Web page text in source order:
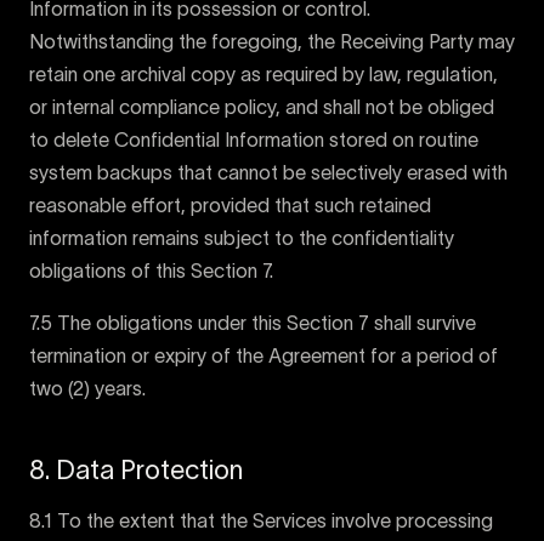
Information in its possession or control.
Notwithstanding the foregoing, the Receiving Party may
retain one archival copy as required by law, regulation,
or internal compliance policy, and shall not be obliged
to delete Confidential Information stored on routine
system backups that cannot be selectively erased with
reasonable effort, provided that such retained
information remains subject to the confidentiality
obligations of this Section 7.
7.5 The obligations under this Section 7 shall survive
termination or expiry of the Agreement for a period of
two (2) years.
8. Data Protection
8.1 To the extent that the Services involve processing